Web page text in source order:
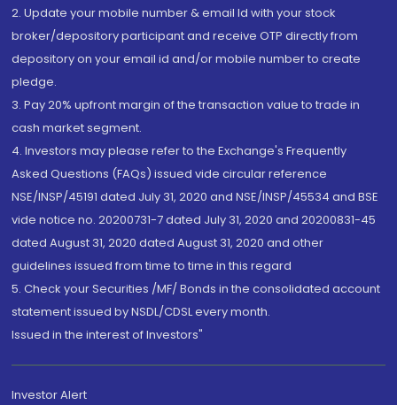
2. Update your mobile number & email Id with your stock
broker/depository participant and receive OTP directly from
depository on your email id and/or mobile number to create
pledge.
3. Pay 20% upfront margin of the transaction value to trade in
cash market segment.
4. Investors may please refer to the Exchange's Frequently
Asked Questions (FAQs) issued vide circular reference
NSE/INSP/45191 dated July 31, 2020 and NSE/INSP/45534 and BSE
vide notice no. 20200731-7 dated July 31, 2020 and 20200831-45
dated August 31, 2020 dated August 31, 2020 and other
guidelines issued from time to time in this regard
5. Check your Securities /MF/ Bonds in the consolidated account
statement issued by NSDL/CDSL every month.
Issued in the interest of Investors"
Investor Alert